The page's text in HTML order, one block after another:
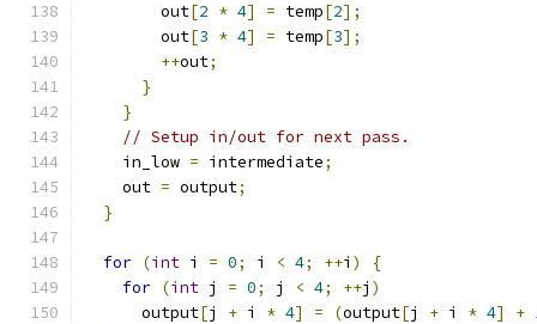
        out
[2 * 4] = temp[2];
        out
[3 * 4] = temp[3];
++out;
}
}
// Setup in/out for next pass.
    in_low
= intermediate;
    out
= output;
}
for (int i = 0; i < 4; ++i )
{
for (int j = 0; j < 4; ++j )
      output
[j + i * 4] = (output[j + i * 4] +